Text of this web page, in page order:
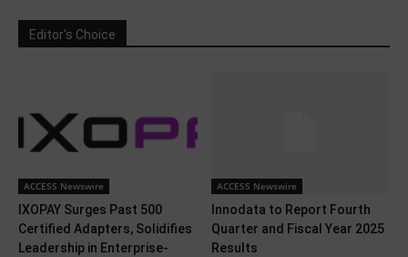
Editor's Choice
ACCESS Newswire
IXOPAY Surges Past 500
Certified Adapters, Solidifies
Leadership in Enterprise-
ACCESS Newswire
Innodata to Report Fourth
Quarter and Fiscal Year 2025
Results